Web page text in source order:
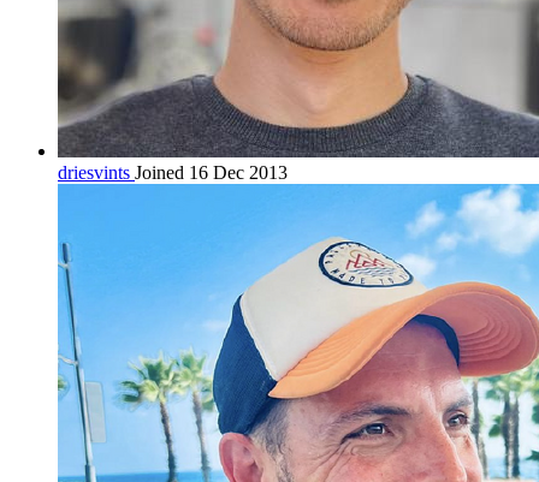
driesvints Joined 16 Dec 2013